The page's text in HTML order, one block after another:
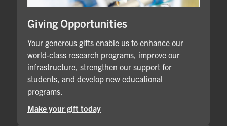
Giving Opportunities
Your generous gifts enable us to enhance our
world-class research programs, improve our
infrastructure, strengthen our support for
students, and develop new educational
programs.
Make your gift today